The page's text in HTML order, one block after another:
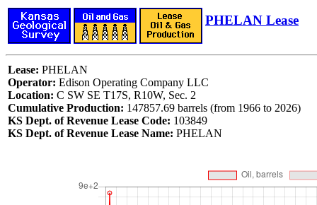
PHELAN Lease
Lease: PHELAN
Operator: Edison Operating Company LLC
Location: C SW SE T17S, R10W, Sec. 2
Cumulative Production: 147857.69 barrels (from 1966 to 2026)
KS Dept. of Revenue Lease Code: 103849
KS Dept. of Revenue Lease Name: PHELAN